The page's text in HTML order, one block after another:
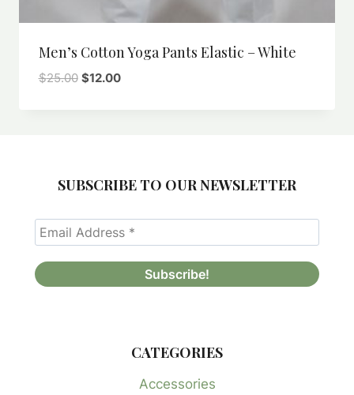
Men’s Cotton Yoga Pants Elastic – White
$25.00 Original
$12.00Current
SUBSCRIBE TO OUR NEWSLETTER
CATEGORIES
Accessories